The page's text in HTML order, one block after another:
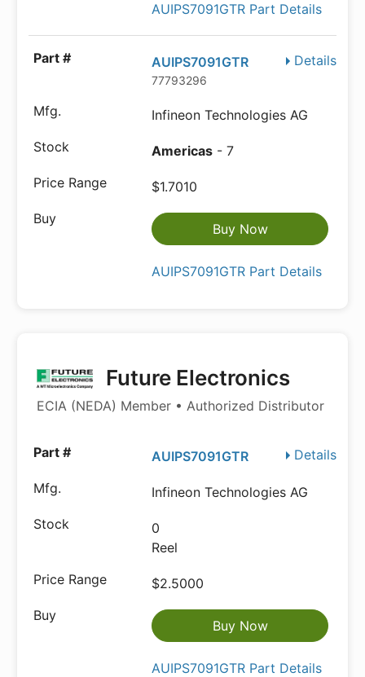
AUIPS7091GTR Part Details
Details
AUIPS7091GTR
77793296
Infineon Technologies AG
Americas - 7
$1.7010
Buy Now
AUIPS7091GTR Part Details
Future Electronics
ECIA (NEDA) Member • Authorized Distributor
Details
AUIPS7091GTR
Infineon Technologies AG
0
Reel
$2.5000
Buy Now
AUIPS7091GTR Part Details